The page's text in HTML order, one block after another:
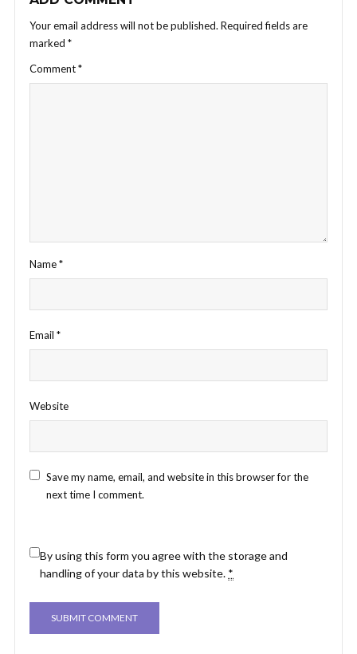
Your email address will not be published. Required fields are
marked *
Comment*
Name*
Email *
Website
Save my name, email, and website in this browser for the
next time I comment.
By using this form you agree with the storage and
handling of your data by this website. *